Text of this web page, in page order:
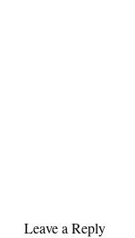
Leave a Reply